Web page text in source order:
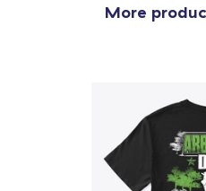
More